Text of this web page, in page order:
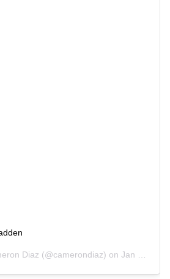
Diaz (@camerondiaz) on Jan 3, 2020 at 10:20am PST